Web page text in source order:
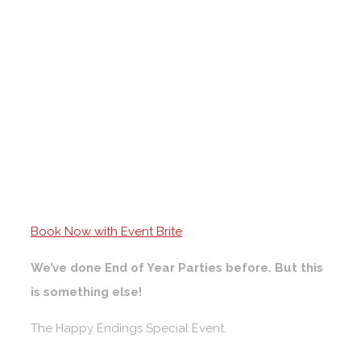
Book Now with Event Brite
We’ve done End of Year Parties before. But this
is something else!
The Happy Endings Special Event.